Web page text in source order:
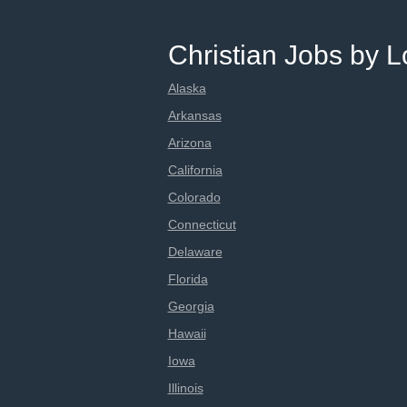
Christian Jobs by
Alaska
Arkansas
Arizona
California
Colorado
Connecticut
Delaware
Florida
Georgia
Hawaii
Iowa
Illinois